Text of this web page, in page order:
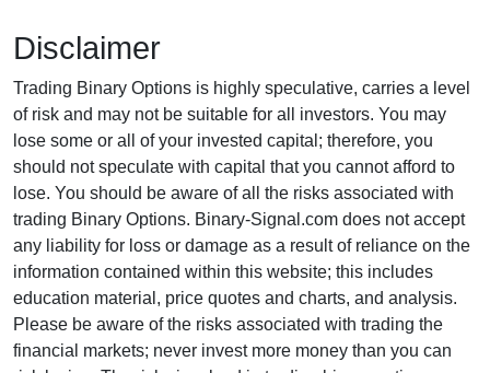
Disclaimer
Trading Binary Options is highly speculative, carries a level
of risk and may not be suitable for all investors. You may
lose some or all of your invested capital; therefore, you
should not speculate with capital that you cannot afford to
lose. You should be aware of all the risks associated with
trading Binary Options. Binary-Signal.com does not accept
any liability for loss or damage as a result of reliance on the
information contained within this website; this includes
education material, price quotes and charts, and analysis.
Please be aware of the risks associated with trading the
financial markets; never invest more money than you can